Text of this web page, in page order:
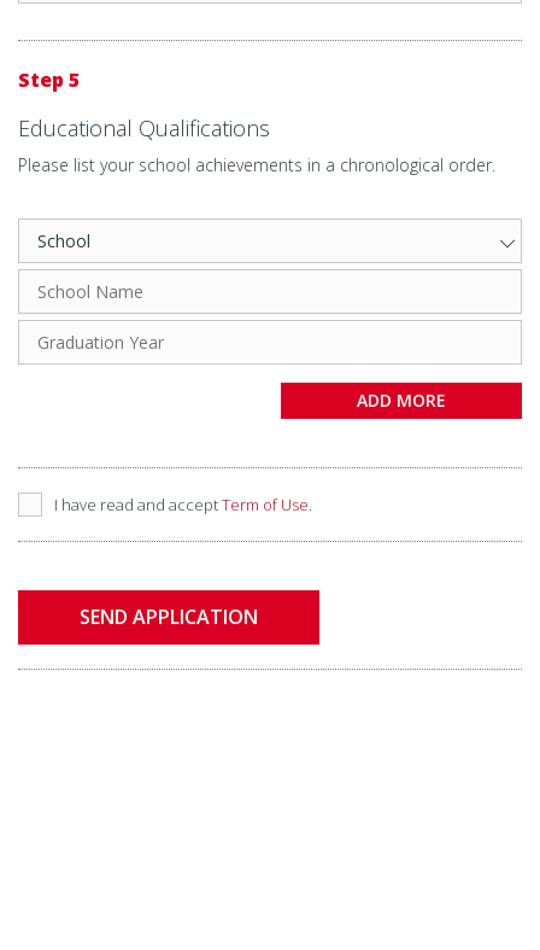
Step 5
Educational Qualifications
Please list your school achievements in a chronological order.
ADD MORE
I have read and acceptTerm of Use.
SEND APPLICATION